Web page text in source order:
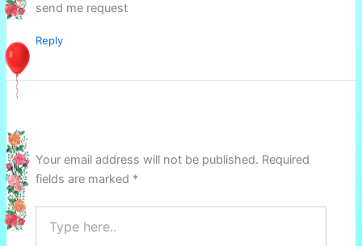
send me request
Reply
Your email address will not be published. Required
fields are marked *
here..